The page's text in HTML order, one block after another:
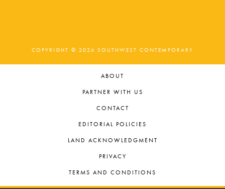
COPYRIGHT © 2026 SOUTHWEST CONTEMPORARY
ABOUT
PARTNER WITH US
CONTACT
EDITORIAL POLICIES
LAND ACKNOWLEDGMENT
PRIVACY
TERMS AND CONDITIONS